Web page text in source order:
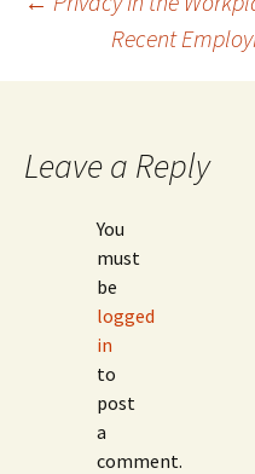
PostRecent
Leave a Reply
You
must
be
logged
in
to
post
a
comment.